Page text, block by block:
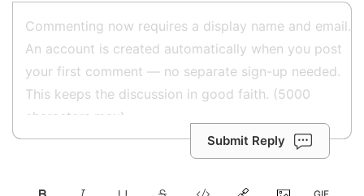
Submit Reply